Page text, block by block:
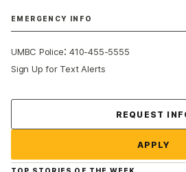
EMERGENCY INFO
UMBC Police:410-455-5555
Sign Up for Text Alerts
REQUEST
APPLY